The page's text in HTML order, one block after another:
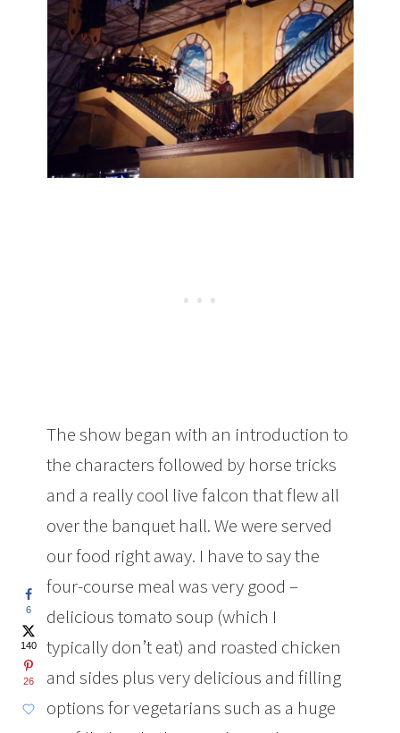
The show began with an introduction to
the characters followed by horse tricks
and a really cool live falcon that flew all
over the banquet hall. We were served
our food right away. I have to say the
four-course meal was very good –
delicious tomato soup (which I
typically don’t eat) and roasted chicken
and sides plus very delicious and filling
options for vegetarians such as a huge
6
140
26